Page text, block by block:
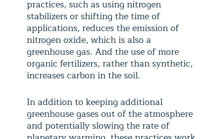
practices, such as using nitrogen
stabilizers or shifting the time of
applications, reduces the emission of
nitrogen oxide, which is also a
greenhouse gas. And the use of more
organic fertilizers, rather than synthetic,
increases carbon in the soil.
In addition to keeping additional
greenhouse gases out of the atmosphere
and potentially slowing the rate of